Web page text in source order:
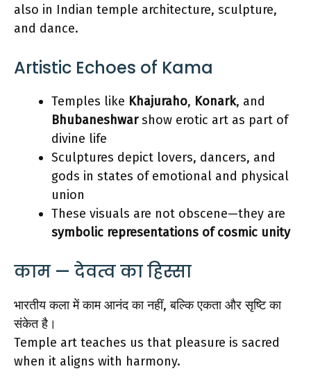
also in Indian temple architecture, sculpture,
and dance.
Artistic Echoes of Kama
Temples like Khajuraho, Konark, and
Bhubaneshwarshow erotic art as part of
divine life
Sculptures depict lovers, dancers, and
gods in states of emotional and physical
union
These visuals are not obscene—they are
symbolic representations of cosmic unity
काम — देवत्व का हिस्सा
भारतीय कला में काम आनंद का नहीं, बल्कि एकता और सृष्टि का
संकेत है।
Temple art teaches us that pleasure is sacred
when it aligns with harmony.